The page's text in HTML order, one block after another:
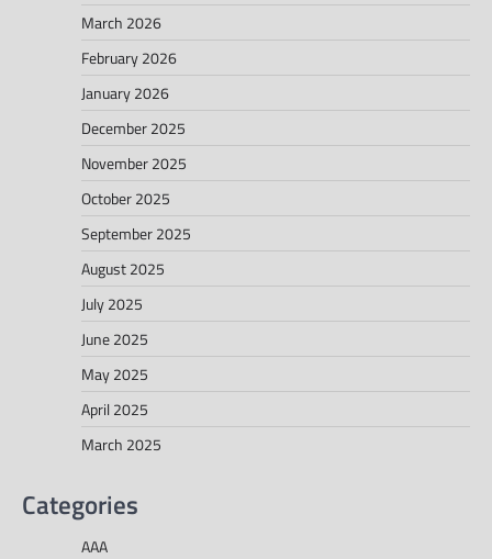
March 2026
February 2026
January 2026
December 2025
November 2025
October 2025
September 2025
August 2025
July 2025
June 2025
May 2025
April 2025
March 2025
Categories
AAA